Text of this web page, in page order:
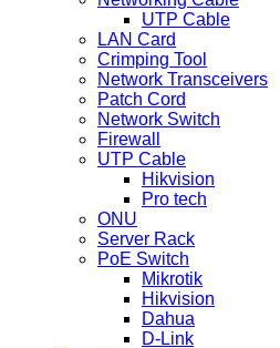
UTP Cable
LAN Card
Crimping Tool
Network Transceivers
Patch Cord
Network Switch
Firewall
UTP Cable
Hikvision
Pro tech
ONU
Server Rack
PoE Switch
Mikrotik
Hikvision
Dahua
D-Link